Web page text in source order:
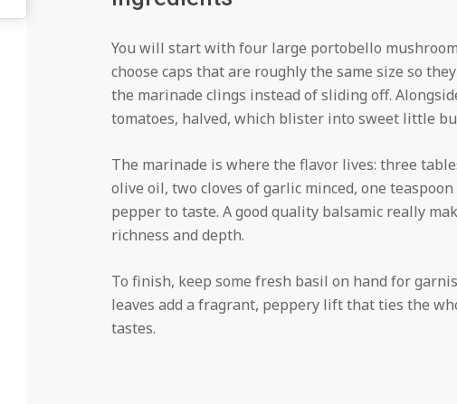
You will start with four large portobello
choose caps that are roughly the same size so
the marinade clings instead of sliding off.
tomatoes, halved, which blister into sweet little
The marinade is where the flavor lives: three
olive oil, two cloves of garlic minced, one
pepper to taste. A good quality balsamic really
richness and depth.
To finish, keep some fresh basil on hand for
leaves add a fragrant, peppery lift that ties the
tastes.